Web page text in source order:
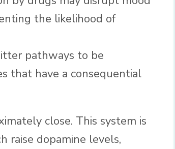
the likelihood of
pathways to be
that have a consequential
close. This system is
raise dopamine levels,